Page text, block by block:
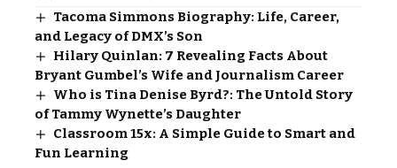
Tacoma Simmons Biography: Life, Career,
and Legacy of DMX’s Son
Hilary Quinlan: 7 Revealing Facts About
Bryant Gumbel’s Wife and Journalism Career
Who is Tina Denise Byrd?: The Untold Story
of Tammy Wynette’s Daughter
Classroom 15x: A Simple Guide to Smart and
Fun Learning